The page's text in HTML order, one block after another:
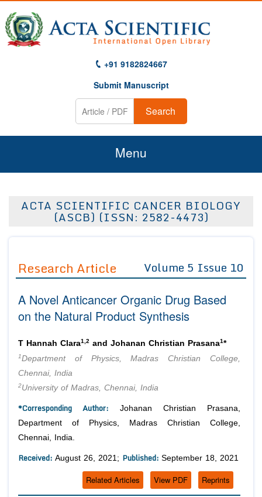
+91 9182824667
Submit Manuscript
Search
Menu
About Us
Editor in Chief
Advisory Board Members
Editorial Board Members
Managing Editors
Authors
Article Processing Fee
Join as
Advisory Board Members
Editorial Board Members
Reviewers
Membership
Article Submission
ACTA SCIENTIFIC CANCER BIOLOGY
(ASCB) (ISSN: 2582-4473)
Research Article Volume 5 Issue 10
A Novel Anticancer Organic Drug Based
on the Natural Product Synthesis
T Hannah Clara1,2 and Johanan Christian Prasana1*
1Department of Physics, Madras Christian College,
Chennai, India
2University of Madras, Chennai, India
*Corresponding Author: Johanan Christian Prasana,
Department of Physics, Madras Christian College,
Chennai, India.
Received: August 26, 2021; Published: September 18, 2021
Reprints
View PDF
Related Articles